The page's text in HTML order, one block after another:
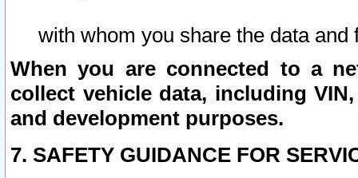
with whom you share the data and
When you are connected to a
collect vehicle data, including
and development purposes.
7. SAFETY GUIDANCE FOR